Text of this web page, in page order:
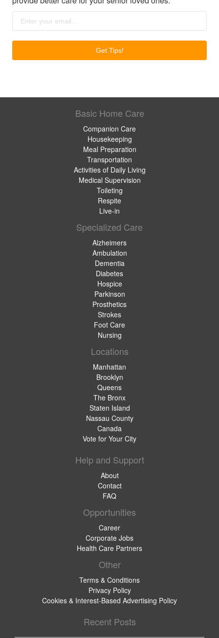
Basic Home Care
Companion Care
Housekeeping
Meal Preparation
Transportation
Activities of Daily Living
Medical Supervision
Toileting
Respite
Live-in
Specialized Care
Alzheimers
Ambulation
Dementia
Diabetes
Hospice
Parkinson
Prosthetics
Strokes
Foot Care
Nursing
Locations
Manhattan
Brooklyn
Queens
The Bronx
Staten Island
Nassau County
Canada
Vote for Your City
Help and Support
About
Contact
FAQ
Opportunities
Career
Corporate Jobs
Health Care Partners
Other
Terms & Conditions
Privacy Policy
Cookies & Interest-Based Advertising Policy
Recent Posts